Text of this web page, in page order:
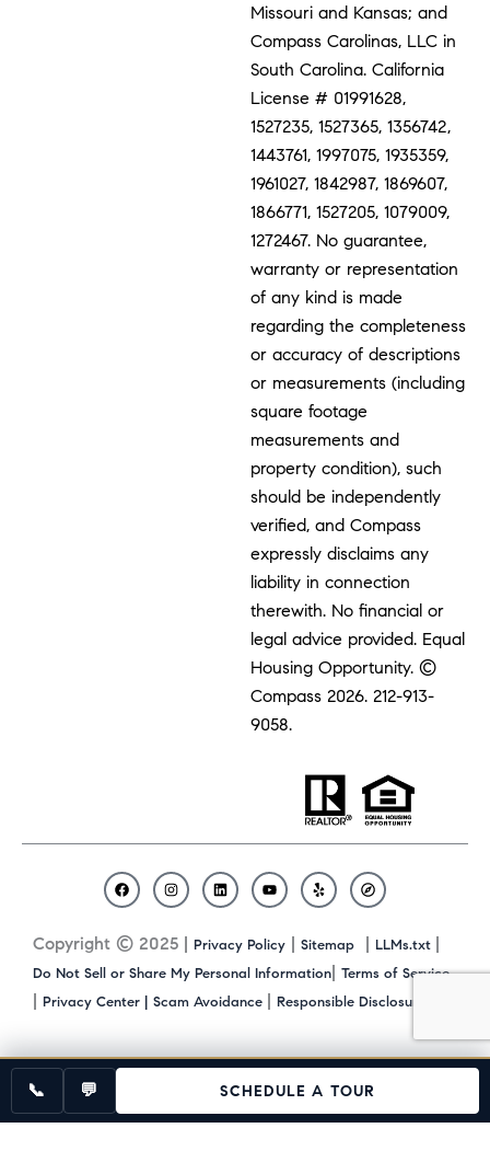
Missouri and Kansas; and
Compass Carolinas, LLC in
South Carolina. California
License # 01991628,
1527235, 1527365, 1356742,
1443761, 1997075, 1935359,
1961027, 1842987, 1869607,
1866771, 1527205, 1079009,
1272467. No guarantee,
warranty or representation
of any kind is made
regarding the completeness
or accuracy of descriptions
or measurements (including
square footage
measurements and
property condition), such
should be independently
verified, and Compass
expressly disclaims any
liability in connection
therewith. No financial or
legal advice provided. Equal
Housing Opportunity. ©
Compass 2026.212-913-
9058.
Copyright © 2025 | Privacy Policy | Sitemap | LLMs.txt |
Do Not Sell or Share My Personal Information| Terms of Service
| Privacy Center | Scam Avoidance | Responsible Disclosure
F
a
e
b
I
n
t
a
m
L
i
k
e
Y
o
t
u
b
e
Y
e
p
C
o
a
📞 💬 SCHEDULE A TOUR